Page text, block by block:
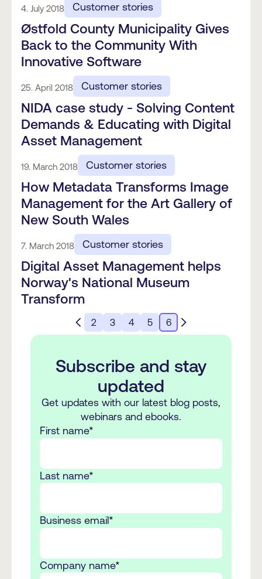
4. July 2018 Customer stories
Østfold County Municipality Gives
Back to the Community With
Innovative Software
25. April 2018 Customer stories
NIDA case study - Solving Content
Demands & Educating with Digital
Asset Management
19. March 2018 Customer stories
How Metadata Transforms Image
Management for the Art Gallery of
New South Wales
7. March 2018 Customer stories
Digital Asset Management helps
Norway's National Museum
Transform
2 3 4 5 6
Subscribe and stay
updated
Get updates with our latest blog posts,
webinars and ebooks.
First name*
Last name*
Business email*
Company name*